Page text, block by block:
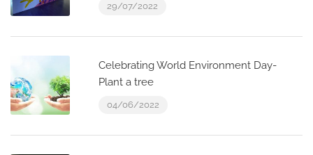
29/07/2022
Celebrating World Environment Day-
Plant a tree
04/06/2022